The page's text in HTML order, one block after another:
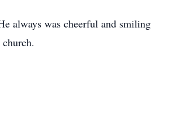
always was cheerful and smiling